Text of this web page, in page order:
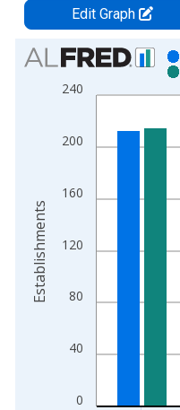
Edit Graph
Chart
Bar chart with 2 data series.
View as data table, Chart
The chart has 1 X axis
The chart has 2 Y axes
0
40
80
120
160
200
240
Establishments